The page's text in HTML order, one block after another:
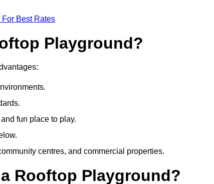
For Best Rates
Playground?
fun place to play.
centres, and commercial properties.
Rooftop Playground?